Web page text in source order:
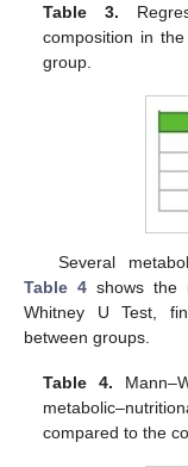
Table 3.
composition in
group.
Several
Table 4 shows the
Whitney U Test,
between groups.
Table 4.
compared to the